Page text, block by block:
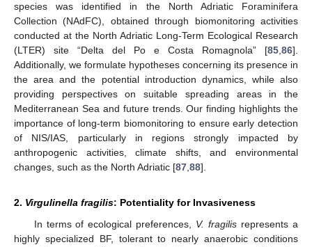
species was identified in the North Adriatic Foraminifera
Collection (NAdFC), obtained through biomonitoring activities
conducted at the North Adriatic Long-Term Ecological Research
(LTER) site “Delta del Po e Costa Romagnola” [85 86].
Additionally, we formulate hypotheses concerning its presence in
the area and the potential introduction dynamics, while also
providing perspectives on suitable spreading areas in the
Mediterranean Sea and future trends. Our finding highlights the
importance of long-term biomonitoring to ensure early detection
of NIS/IAS, particularly in regions strongly impacted by
anthropogenic activities, climate shifts, and environmental
changes, such as the North Adriatic [87 88].
2. Virgulinella fragilis: Potentiality for Invasiveness
In terms of ecological preferences, V. fragilis represents a
highly specialized BF, tolerant to nearly anaerobic conditions